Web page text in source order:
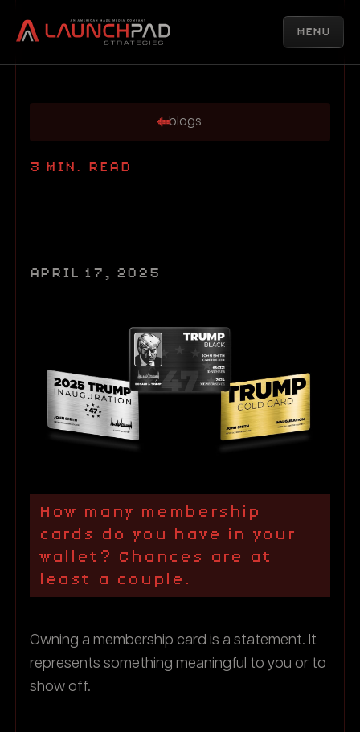
MENU
blogs
3 MIN. READ
APRIL 17, 2025
How many membership
cards do you have in your
wallet? Chances are at
least a couple.
Owning a membership card is a statement. It
represents something meaningful to you or to
show off.